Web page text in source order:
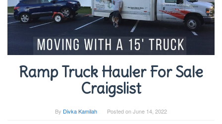
Ramp Truck Hauler For Sale
Craigslist
By Divka Kamilah Posted onJune 14, 2022